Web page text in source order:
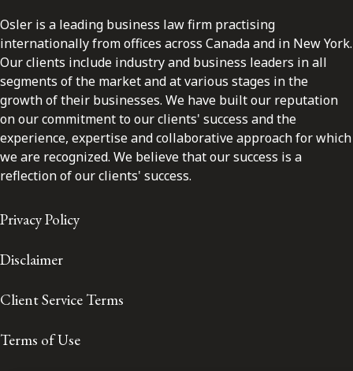
Osler is a leading business law firm practising
internationally from offices across Canada and in New York.
Our clients include industry and business leaders in all
segments of the market and at various stages in the
growth of their businesses. We have built our reputation
on our commitment to our clients' success and the
experience, expertise and collaborative approach for which
we are recognized. We believe that our success is a
reflection of our clients' success.
Privacy Policy
Disclaimer
Client Service Terms
Terms of Use